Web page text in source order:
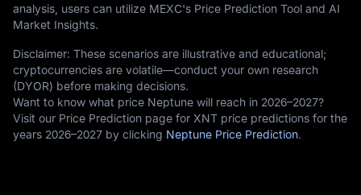
analysis, users can utilize MEXC's Price Prediction Tool and AI
Market Insights.
Disclaimer: These scenarios are illustrative and educational;
cryptocurrencies are volatile—conduct your own research
(DYOR) before making decisions.
Want to know what price Neptune will reach in 2026–2027?
Visit our Price Prediction page for XNT price predictions for the
years 2026–2027 by clicking Neptune Price Prediction.